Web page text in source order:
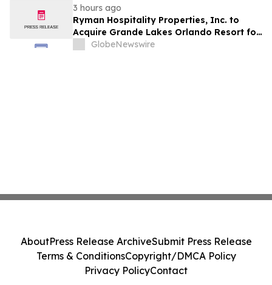
3 hours ago
Ryman Hospitality Properties, Inc. to
Acquire Grande Lakes Orlando Resort for
$1.38 Billion
GlobeNewswire
AboutPress Release ArchiveSubmit Press Release
Terms & ConditionsCopyright/DMCA Policy
Privacy PolicyContact